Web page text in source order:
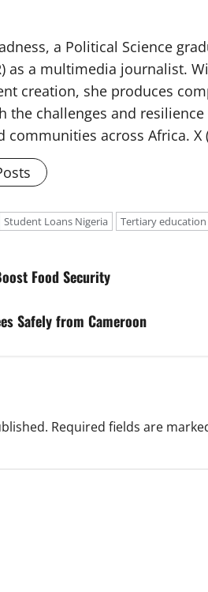
a Political Science
as a multimedia journalist.
creation, she produces
the challenges and
communities across Africa. X
Student Loans Nigeria Tertiary education
Food Security
Safely from Cameroon
Required fields are